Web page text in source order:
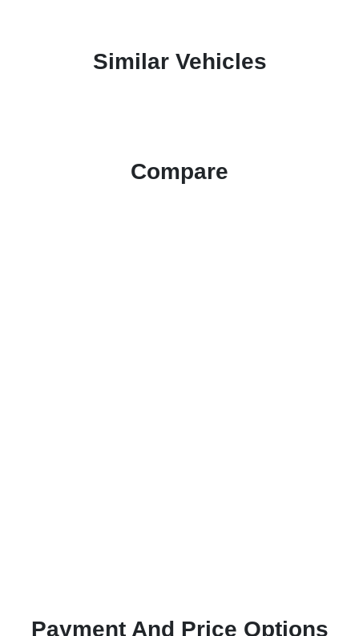
Similar Vehicles
Compare
Payment And Price Options